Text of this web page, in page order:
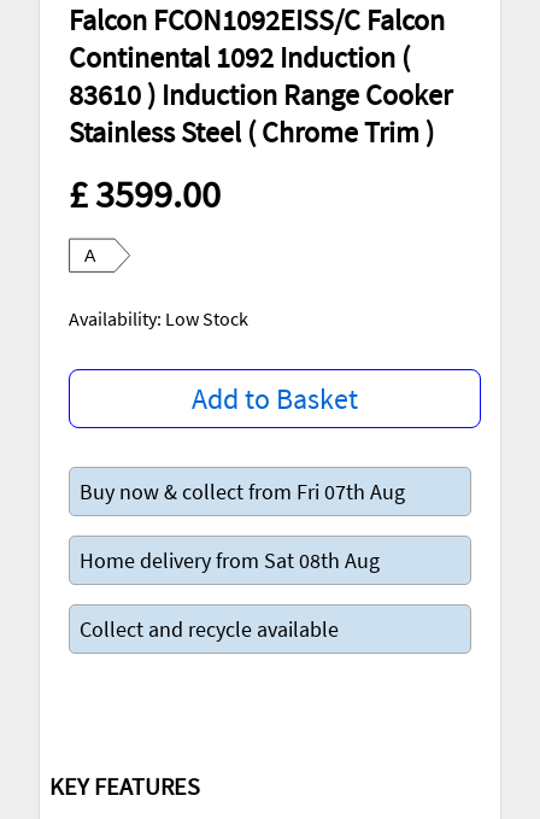
Falcon FCON1092EISS/C Falcon
Continental 1092 Induction (
83610 ) Induction Range Cooker
Stainless Steel ( Chrome Trim )
£ 3599.00
A
Availability: Low Stock
Add to Basket
Buy now & collect from Fri 07th Aug
Home delivery from Sat 08th Aug
Collect and recycle available
KEY FEATURES